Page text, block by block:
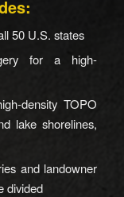
50 U.S. states
for a high-
density TOPO
lake shorelines,
and landowner
divided